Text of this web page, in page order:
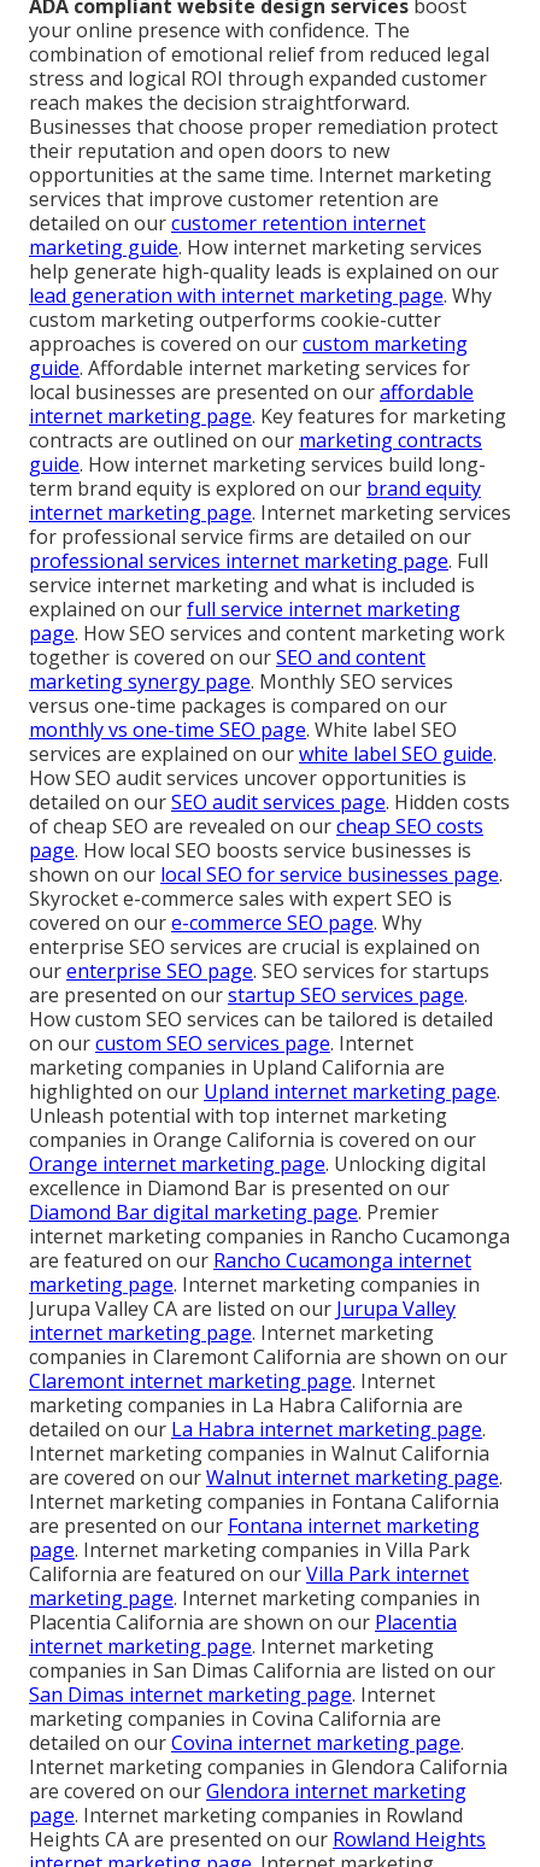
ADA compliant website design services boost
your online presence with confidence. The
combination of emotional relief from reduced legal
stress and logical ROI through expanded customer
reach makes the decision straightforward.
Businesses that choose proper remediation protect
their reputation and open doors to new
opportunities at the same time. Internet marketing
services that improve customer retention are
detailed on ourcustomer retention internet
marketing guide. How internet marketing services
help generate high-quality leads is explained on our
lead generation with internet marketing page. Why
custom marketing outperforms cookie-cutter
approaches is covered on ourcustom marketing
guide. Affordable internet marketing services for
local businesses are presented on ouraffordable
internet marketing page. Key features for marketing
contracts are outlined on our marketing contracts
guide. How internet marketing services build long-
term brand equity is explored on our brand equity
internet marketing page. Internet marketing services
for professional service firms are detailed on our
professional services internet marketing page. Full
service internet marketing and what is included is
explained on ourfull service internet marketing
page. How SEO services and content marketing work
together is covered on ourSEO and content
marketing synergy page. Monthly SEO services
versus one-time packages is compared on our
monthly vs one-time SEO page. White label SEO
services are explained on ourwhite label SEO guide.
How SEO audit services uncover opportunities is
detailed on ourSEO audit services page. Hidden costs
of cheap SEO are revealed on ourcheap SEO costs
page. How local SEO boosts service businesses is
shown on our local SEO for service businesses page.
Skyrocket e-commerce sales with expert SEO is
covered on oure-commerce SEO page. Why
enterprise SEO services are crucial is explained on
ourenterprise SEO page. SEO services for startups
are presented on ourstartup SEO services page.
How custom SEO services can be tailored is detailed
on ourcustom SEO services page. Internet
marketing companies in Upland California are
highlighted on our Upland internet marketing page.
Unleash potential with top internet marketing
companies in Orange California is covered on our
Orange internet marketing page. Unlocking digital
excellence in Diamond Bar is presented on our
Diamond Bar digital marketing page. Premier
internet marketing companies in Rancho Cucamonga
are featured on our Rancho Cucamonga internet
marketing page. Internet marketing companies in
Jurupa Valley CA are listed on our Jurupa Valley
internet marketing page. Internet marketing
companies in Claremont California are shown on our
Claremont internet marketing page. Internet
marketing companies in La Habra California are
detailed on our La Habra internet marketing page.
Internet marketing companies in Walnut California
are covered on ourWalnut internet marketing page.
Internet marketing companies in Fontana California
are presented on our Fontana internet marketing
page. Internet marketing companies in Villa Park
California are featured on ourVilla Park internet
marketing page. Internet marketing companies in
Placentia California are shown on our Placentia
internet marketing page. Internet marketing
companies in San Dimas California are listed on our
San Dimas internet marketing page. Internet
marketing companies in Covina California are
detailed on ourCovina internet marketing page.
Internet marketing companies in Glendora California
are covered on ourGlendora internet marketing
page. Internet marketing companies in Rowland
Heights CA are presented on our Rowland Heights